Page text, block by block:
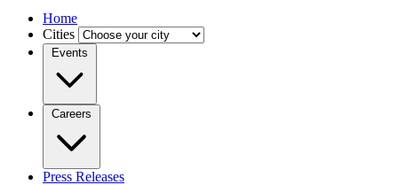
Home
Cities
Events
Careers
Press Releases